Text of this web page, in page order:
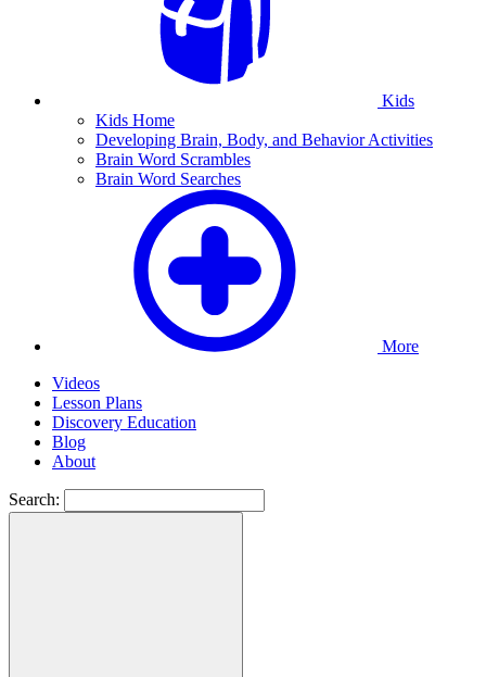
Kids
Kids Home
Developing Brain, Body, and Behavior Activities
Brain Word Scrambles
Brain Word Searches
More
Videos
Lesson Plans
Discovery Education
Blog
About
Search: